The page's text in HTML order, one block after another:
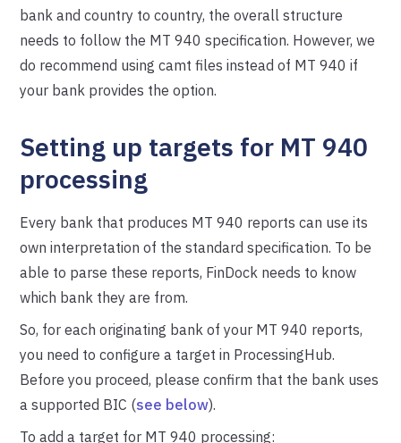
bank and country to country, the overall structure
needs to follow the MT 940 specification. However, we
do recommend using camt files instead of MT 940 if
your bank provides the option.
Setting up targets for MT 940
processing
Every bank that produces MT 940 reports can use its
own interpretation of the standard specification. To be
able to parse these reports, FinDock needs to know
which bank they are from.
So, for each originating bank of your MT 940 reports,
you need to configure a target in ProcessingHub.
Before you proceed, please confirm that the bank uses
a supported BIC (see below).
To add a target for MT 940 processing: